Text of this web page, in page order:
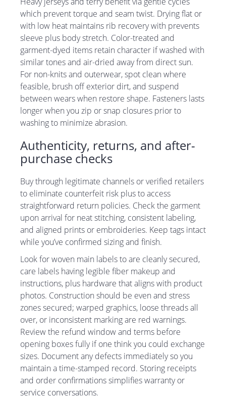
which prevent torque and seam twist. Drying flat or
with low heat maintains rib recovery with prevents
sleeve plus body stretch. Color-treated and
garment-dyed items retain character if washed with
similar tones and air-dried away from direct sun.
For non-knits and outerwear, spot clean where
feasible, brush off exterior dirt, and suspend
between wears when restore shape. Fasteners lasts
longer when you zip or snap closures prior to
washing to minimize abrasion.
Authenticity, returns, and after-
purchase checks
Buy through legitimate channels or verified retailers
to eliminate counterfeit risk plus to access
straightforward return policies. Check the garment
upon arrival for neat stitching, consistent labeling,
and aligned prints or embroideries. Keep tags intact
while you’ve confirmed sizing and finish.
Look for woven main labels to are cleanly secured,
care labels having legible fiber makeup and
instructions, plus hardware that aligns with product
photos. Construction should be even and stress
zones secured; warped graphics, loose threads all
over, or inconsistent marking are red warnings.
Review the refund window and terms before
opening boxes fully if one think you could exchange
sizes. Document any defects immediately so you
maintain a time-stamped record. Storing receipts
and order confirmations simplifies warranty or
service conversations.